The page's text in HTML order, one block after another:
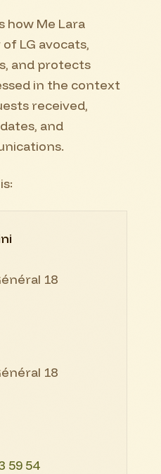
how Me Lara
LG avocats,
and protects
in the context
received,
and
18
18
59 54